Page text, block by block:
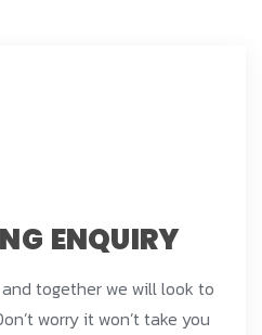
ENQUIRY
together we will look to
worry it won’t take you